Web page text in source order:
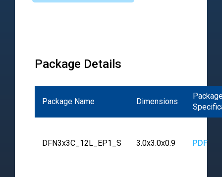
Package Details
Package Name Dimensions
DFN3x3C_12L_EP1_S 3.0x3.0x0.9 PDF